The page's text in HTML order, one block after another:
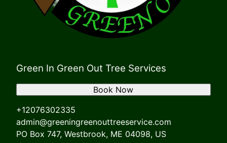
Green In Green Out Tree Services
+12076302335
admin@greeningreenouttreeservice.com
PO Box 747, Westbrook, ME 04098, US
Book Now